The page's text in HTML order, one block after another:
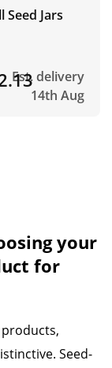
Seed Jars
Est. delivery
14th Aug
your
for
Seed-